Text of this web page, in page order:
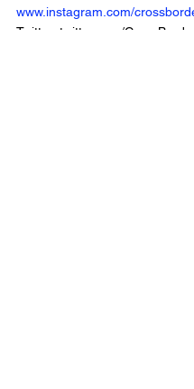
www.instagram.com/
Twitter: twitter.com/